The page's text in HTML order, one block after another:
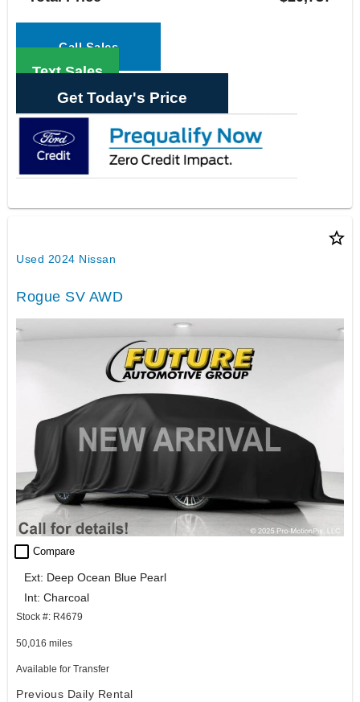
Call Sales
Text Sales
Get Today's Price
star_border
Used 2024 Nissan
Rogue SV AWD
check_box_outline_blank Compare
Ext: Deep Ocean Blue Pearl
Int: Charcoal
Stock #: R4679
50,016 miles
Available for Transfer
Previous Daily Rental